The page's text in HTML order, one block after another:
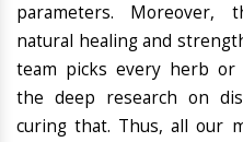
parameters. Moreover,
natural healing and
team picks every herb or
the deep research on
curing that. Thus, all our